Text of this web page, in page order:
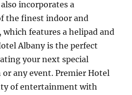
incorporates a
the finest indoor and
features a helipad and
Albany is the perfect
your next special
any event. Premier Hotel
of entertainment with